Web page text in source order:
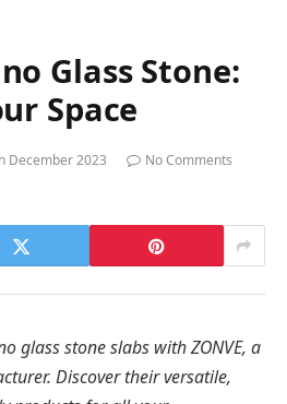
Glass Stone:
Space
December 2023
No Comments
glass stone slabs with ZONVE, a
Discover their versatile,